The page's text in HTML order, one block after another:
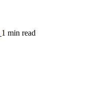
1 min read